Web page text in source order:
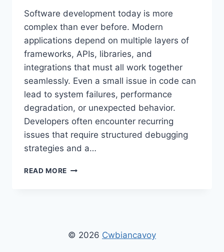
Software development today is more
complex than ever before. Modern
applications depend on multiple layers of
frameworks, APIs, libraries, and
integrations that must all work together
seamlessly. Even a small issue in code can
lead to system failures, performance
degradation, or unexpected behavior.
Developers often encounter recurring
issues that require structured debugging
strategies and a…
READ MORE KEEPHO5LL
ERROR
SOLUTIONS
© 2026 Cwbiancavoy